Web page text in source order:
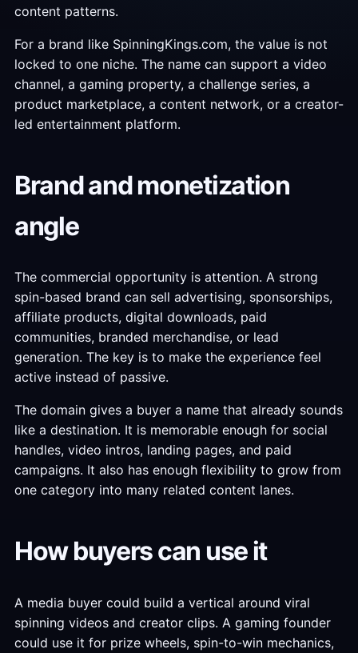
content patterns.
For a brand like SpinningKings.com, the value is not
locked to one niche. The name can support a video
channel, a gaming property, a challenge series, a
product marketplace, a content network, or a creator-
led entertainment platform.
Brand and monetization
angle
The commercial opportunity is attention. A strong
spin-based brand can sell advertising, sponsorships,
affiliate products, digital downloads, paid
communities, branded merchandise, or lead
generation. The key is to make the experience feel
active instead of passive.
The domain gives a buyer a name that already sounds
like a destination. It is memorable enough for social
handles, video intros, landing pages, and paid
campaigns. It also has enough flexibility to grow from
one category into many related content lanes.
How buyers can use it
A media buyer could build a vertical around viral
spinning videos and creator clips. A gaming founder
could use it for prize wheels, spin-to-win mechanics,